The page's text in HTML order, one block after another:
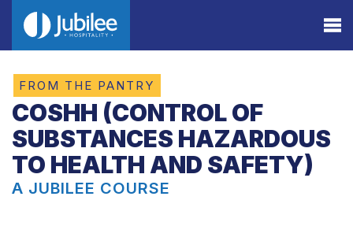
FROM THE PANTRY
COSHH (CONTROL OF
SUBSTANCES HAZARDOUS
TO HEALTH AND SAFETY)
A JUBILEE COURSE